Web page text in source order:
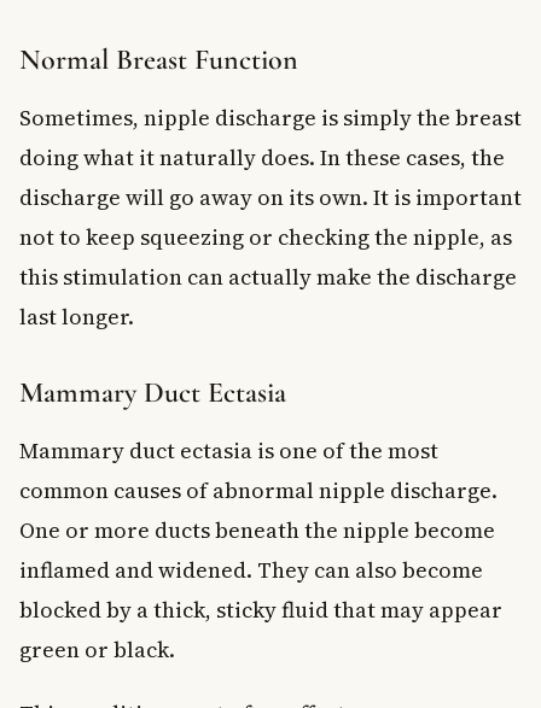
Normal Breast Function
Sometimes, nipple discharge is simply the breast
doing what it naturally does. In these cases, the
discharge will go away on its own. It is important
not to keep squeezing or checking the nipple, as
this stimulation can actually make the discharge
last longer.
Mammary Duct Ectasia
Mammary duct ectasia is one of the most
common causes of abnormal nipple discharge.
One or more ducts beneath the nipple become
inflamed and widened. They can also become
blocked by a thick, sticky fluid that may appear
green or black.